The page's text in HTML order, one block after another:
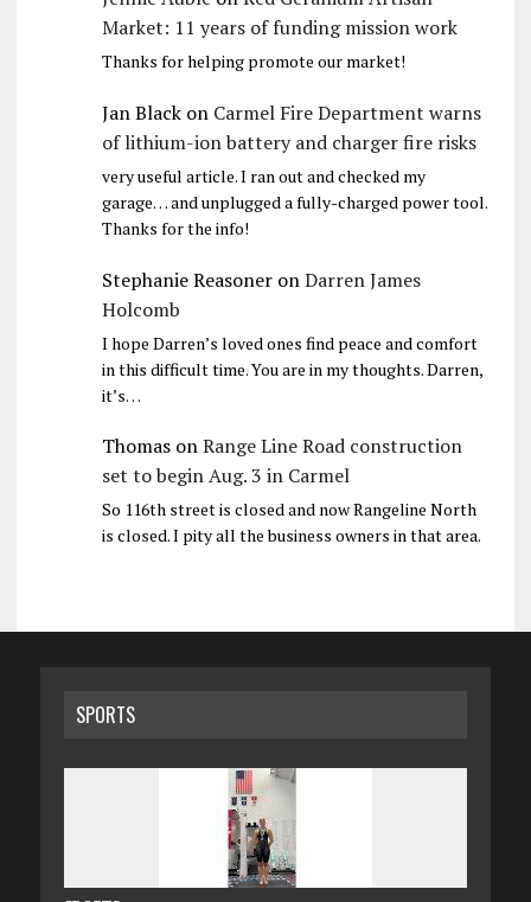
Market: 11 years of funding mission work
Thanks for helping promote our market!
Jan Blackon Carmel Fire Department warns
of lithium-ion battery and charger fire risks
very useful article. I ran out and checked my
garage… and unplugged a fully-charged power tool.
Thanks for the info!
Stephanie ReasoneronDarren James
Holcomb
I hope Darren’s loved ones find peace and comfort
in this difficult time. You are in my thoughts. Darren,
it’s…
ThomasonRange Line Road construction
set to begin Aug. 3 in Carmel
So 116th street is closed and now Rangeline North
is closed. I pity all the business owners in that area.
SPORTS